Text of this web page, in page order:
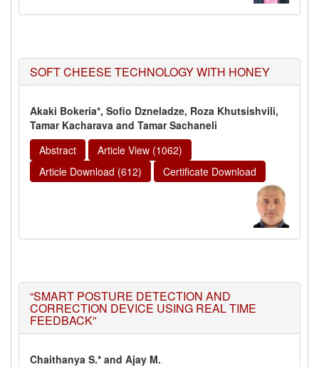
SOFT CHEESE TECHNOLOGY WITH HONEY
Akaki Bokeria*, Sofio Dzneladze, Roza Khutsishvili,
Tamar Kacharava and Tamar Sachaneli
Abstract
Article View (1062)
Article Download (612)
Certificate Download
“SMART POSTURE DETECTION AND
CORRECTION DEVICE USING REAL TIME
FEEDBACK”
Chaithanya S.* and Ajay M.